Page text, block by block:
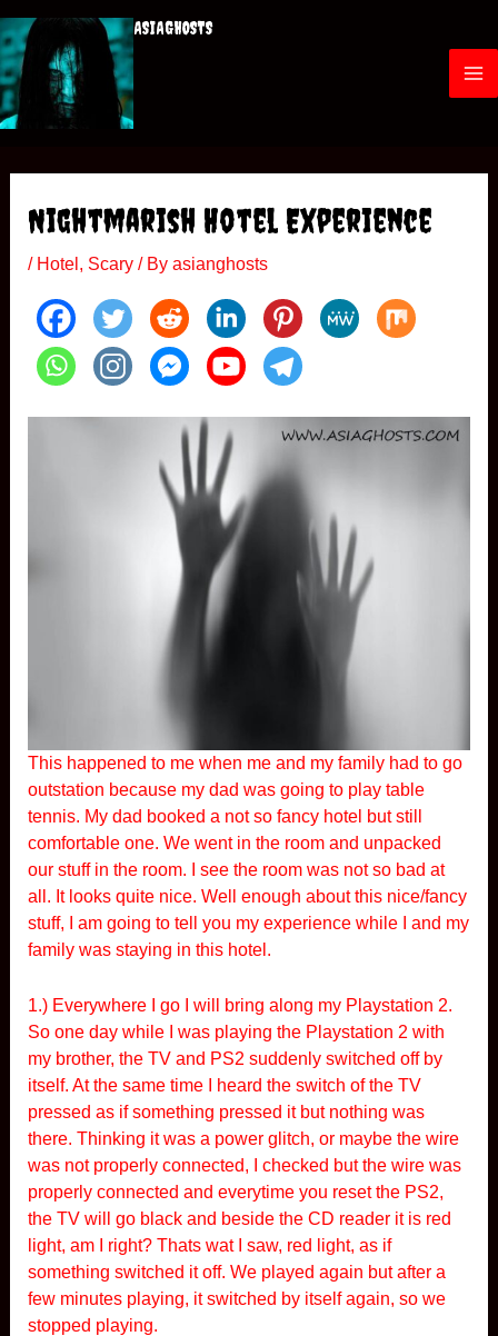
to
content
ASIAGHOSTS
M
Nightmarish Hotel Experience
/ Hotel , Scary/ By asianghosts
This happened to me when me and my family had to go
outstation because my dad was going to play table
tennis. My dad booked a not so fancy hotel but still
comfortable one. We went in the room and unpacked
our stuff in the room. I see the room was not so bad at
all. It looks quite nice. Well enough about this nice/fancy
stuff, I am going to tell you my experience while I and my
family was staying in this hotel.
1.) Everywhere I go I will bring along my Playstation 2.
So one day while I was playing the Playstation 2 with
my brother, the TV and PS2 suddenly switched off by
itself. At the same time I heard the switch of the TV
pressed as if something pressed it but nothing was
there. Thinking it was a power glitch, or maybe the wire
was not properly connected, I checked but the wire was
properly connected and everytime you reset the PS2,
the TV will go black and beside the CD reader it is red
light, am I right? Thats wat I saw, red light, as if
something switched it off. We played again but after a
few minutes playing, it switched by itself again, so we
stopped playing.